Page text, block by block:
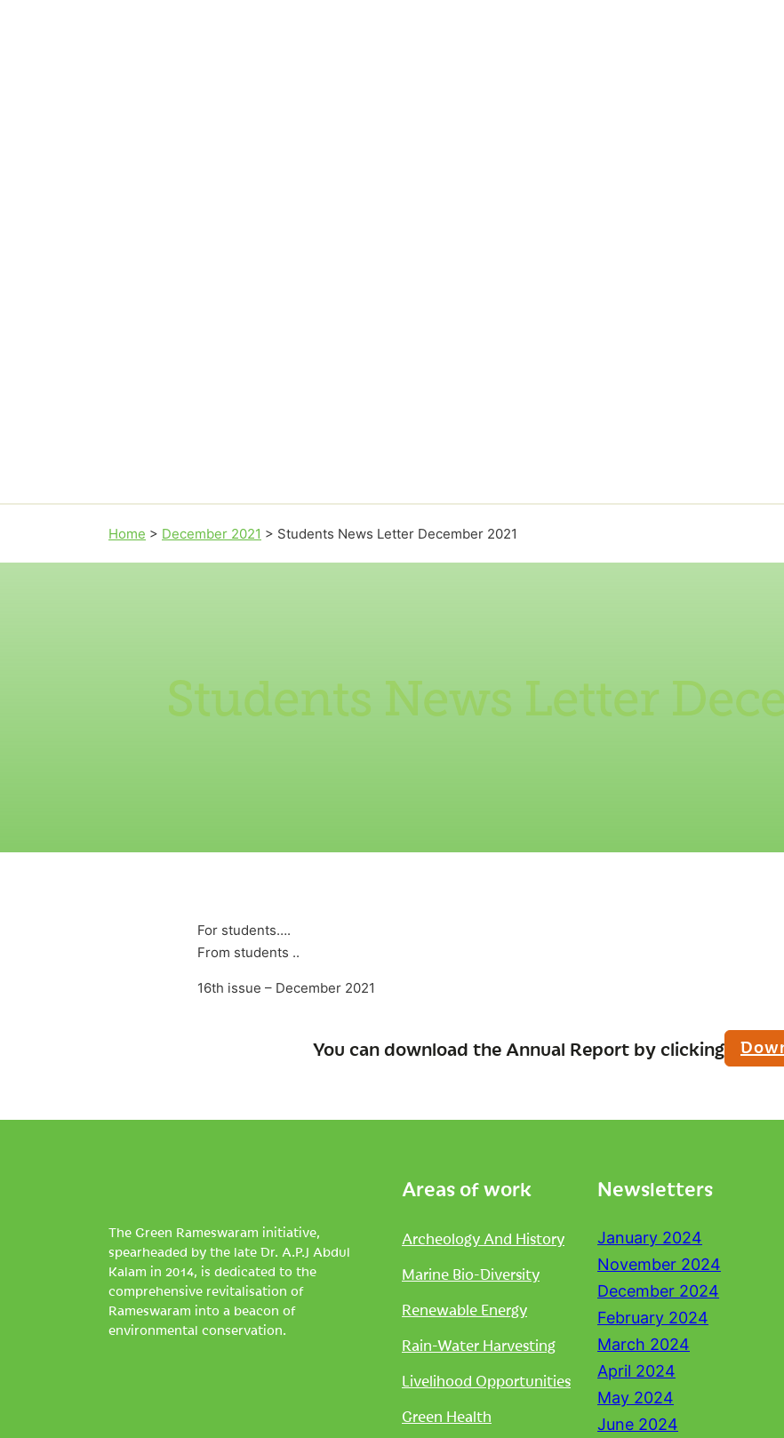
Home > December 2021 > Students News Letter December 2021
Students News Letter
For students….
From students ..
16th issue – December 2021
You can download the Annual Report by clicking
The Green Rameswaram initiative,
spearheaded by the late Dr. A.P.J Abdul
Kalam in 2014, is dedicated to the
comprehensive revitalisation of
Rameswaram into a beacon of
environmental conservation.
Areas of work
Archeology And History
Marine Bio-Diversity
Renewable Energy
Rain-Water Harvesting
Livelihood Opportunities
Green Health
Newsletters
January 2024
November 2024
December 2024
February 2024
March 2024
April 2024
May 2024
June 2024